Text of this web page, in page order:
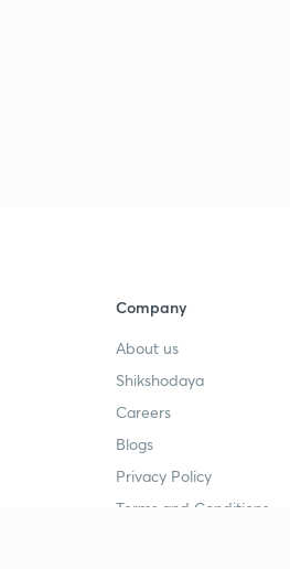
Company
About us
Shikshodaya
Careers
Blogs
Privacy Policy
Terms and Conditions